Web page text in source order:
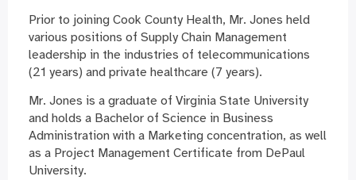
Prior to joining Cook County Health, Mr. Jones held
various positions of Supply Chain Management
leadership in the industries of telecommunications
(21 years) and private healthcare (7 years).
Mr. Jones is a graduate of Virginia State University
and holds a Bachelor of Science in Business
Administration with a Marketing concentration, as well
as a Project Management Certificate from DePaul
University.